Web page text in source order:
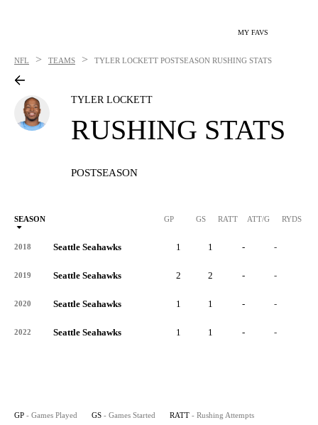
MY FAVS
NFL > TEAMS > TYLER LOCKETT POSTSEASON RUSHING STATS
TYLER LOCKETT
RUSHING STATS
POSTSEASON
SEASON GP GS RATT ATT/G RYDS
2018 Seattle Seahawks 1 1 - -
2019 Seattle Seahawks 2 2 - -
2020 Seattle Seahawks 1 1 - -
2022 Seattle Seahawks 1 1 - -
GP - Games Played GS - Games Started RATT - Rushing Attempts